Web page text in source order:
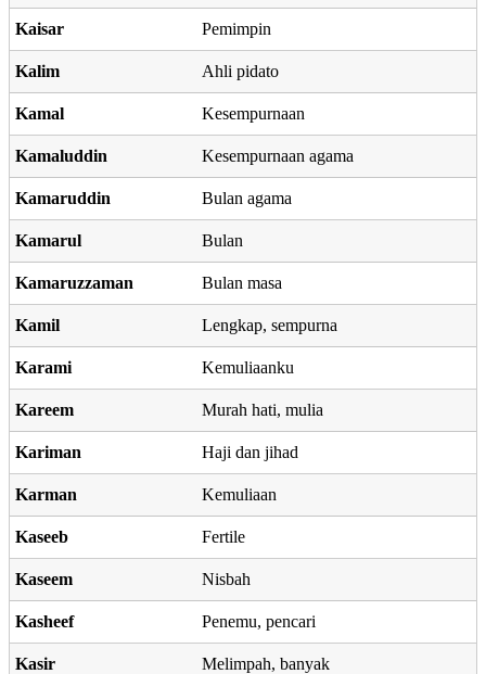
Kaisar Pemimpin
Kalim Ahli pidato
Kamal Kesempurnaan
Kamaluddin Kesempurnaan agama
Kamaruddin Bulan agama
Kamarul Bulan
Kamaruzzaman Bulan masa
Kamil Lengkap, sempurna
Karami Kemuliaanku
Kareem Murah hati, mulia
Kariman Haji dan jihad
Karman Kemuliaan
Kaseeb Fertile
Kaseem Nisbah
Kasheef Penemu, pencari
Kasir Melimpah, banyak